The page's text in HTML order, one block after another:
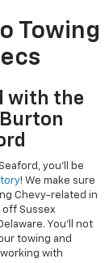
Towing
with the
you'll be
! We make sure
Chevy-related in
off Sussex
You'll not
towing and
with